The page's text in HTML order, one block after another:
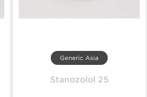
Generic Asia
Stanozolol 25